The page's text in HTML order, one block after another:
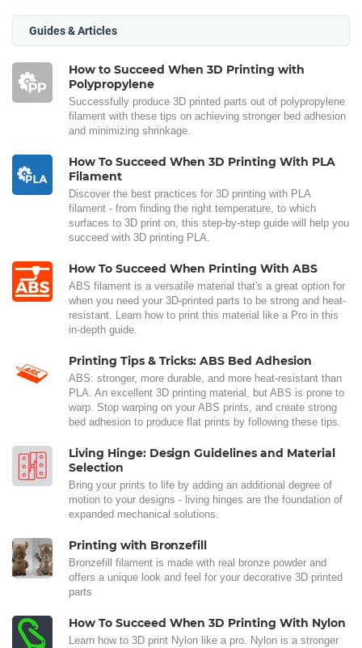
Guides & Articles
How to Succeed When 3D Printing with
Polypropylene
Successfully produce 3D printed parts out of polypropylene
filament with these tips on achieving stronger bed adhesion
and minimizing shrinkage.
How To Succeed When 3D Printing With PLA
Filament
Discover the best practices for 3D printing with PLA
filament - from finding the right temperature, to which
surfaces to 3D print on, this step-by-step guide will help you
succeed with 3D printing PLA.
How To Succeed When Printing With ABS
ABS filament is a versatile material that's a great option for
when you need your 3D-printed parts to be strong and heat-
resistant. Learn how to print this material like a Pro in this
in-depth guide.
Printing Tips & Tricks: ABS Bed Adhesion
ABS: stronger, more durable, and more heat-resistant than
PLA. An excellent 3D printing material, but ABS is prone to
warp. Stop warping on your ABS prints, and create strong
bed adhesion to produce flat prints by following these tips.
Living Hinge: Design Guidelines and Material
Selection
Bring your prints to life by adding an additional degree of
motion to your designs - living hinges are the foundation of
expanded mechanical solutions.
Printing with Bronzefill
Bronzefill filament is made with real bronze powder and
offers a unique look and feel for your decorative 3D printed
parts
How To Succeed When 3D Printing With Nylon
Learn how to 3D print Nylon like a pro. Nylon is a stronger